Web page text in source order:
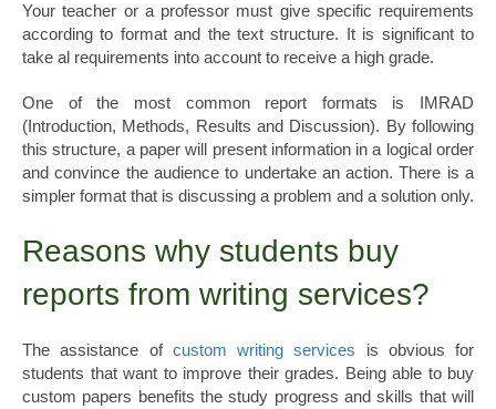
Your teacher or a professor must give specific requirements
according to format and the text structure. It is significant to
take al requirements into account to receive a high grade.
One of the most common report formats is IMRAD
(Introduction, Methods, Results and Discussion). By following
this structure, a paper will present information in a logical order
and convince the audience to undertake an action. There is a
simpler format that is discussing a problem and a solution only.
Reasons why students buy
reports from writing services?
The assistance of custom writing services is obvious for
students that want to improve their grades. Being able to buy
custom papers benefits the study progress and skills that will